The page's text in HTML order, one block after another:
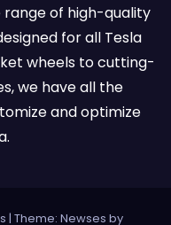
of high-quality
for all Tesla
wheels to cutting-
we have all the
and optimize
| Theme: Newses by